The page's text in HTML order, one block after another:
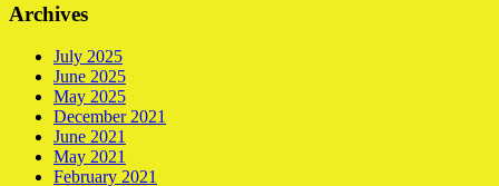
Archives
July 2025
June 2025
May 2025
December 2021
June 2021
May 2021
February 2021